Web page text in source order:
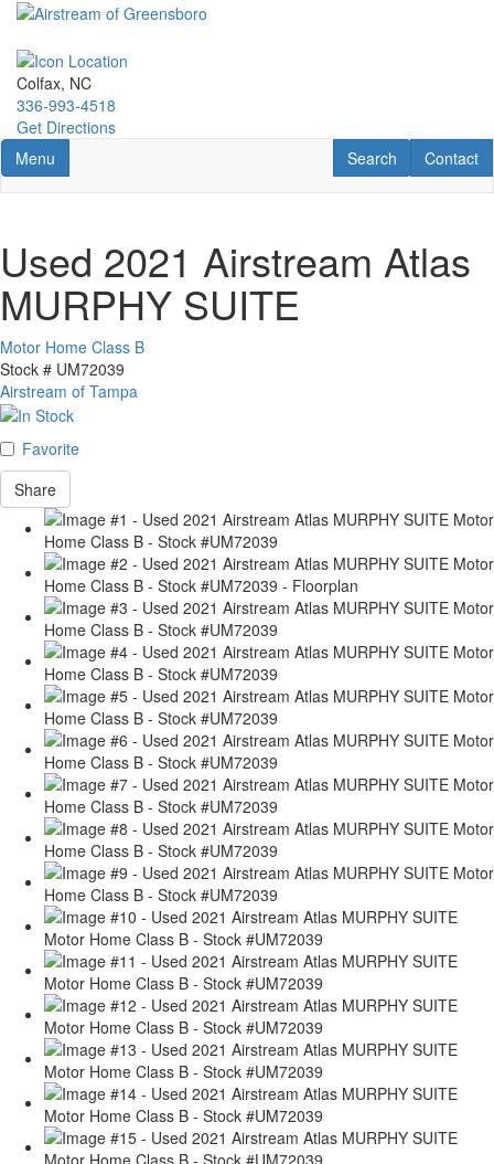
Skip
main
content
Colfax, NC
336-993-4518
Get Directions
Toggle navigation
Menu Contact
Contact
RV Search
Search
Used 2021 Airstream Atlas
MURPHY SUITE
Motor Home Class B
Stock # UM72039
Airstream of Tampa
Favorite
Share